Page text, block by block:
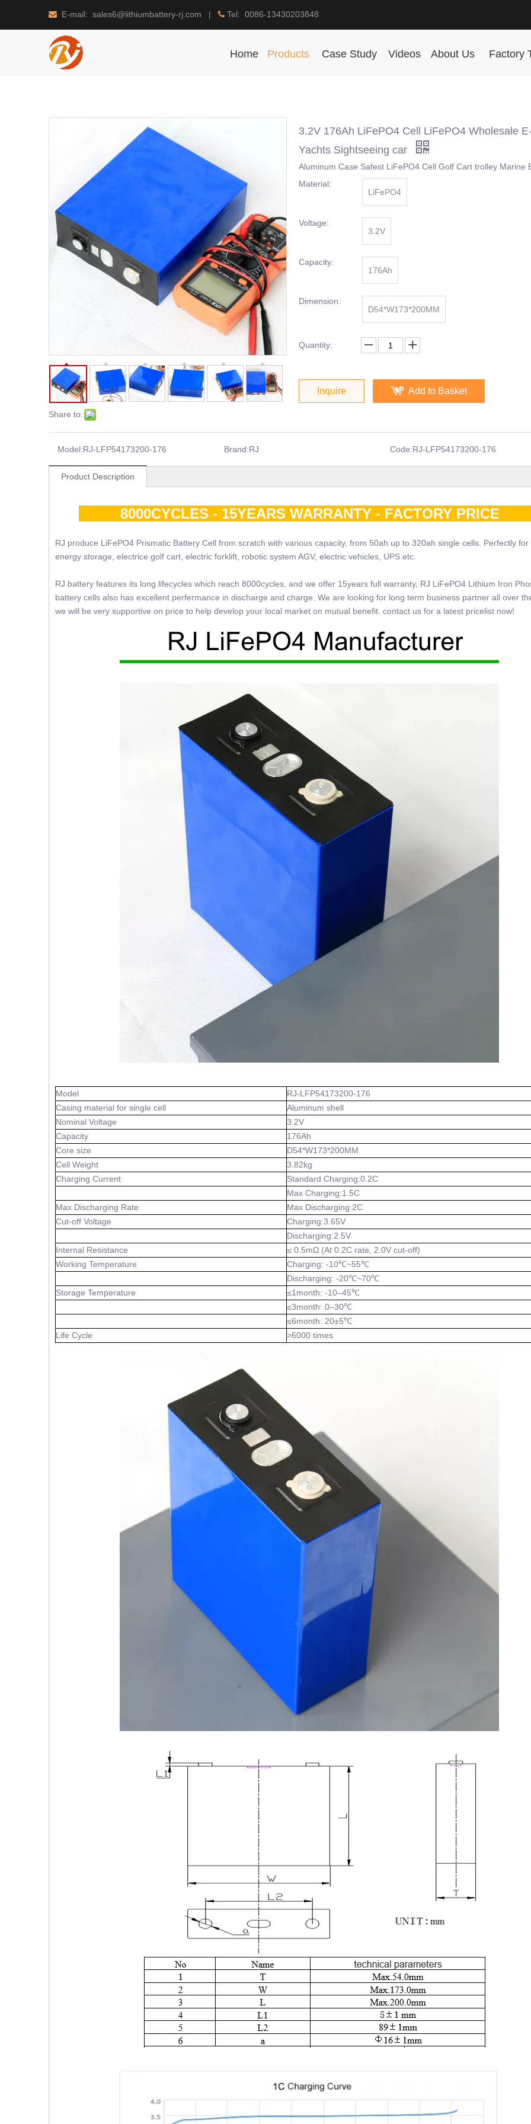
 E-mail: sales6@lithiumbattery-rj.com |  Tel: 0086-13430203848
Home Products Case Study Videos About Us Factory
Share to:
3.2V 176Ah LiFePO4 Cell LiFePO4 Wholesale
Yachts Sightseeing car
Aluminum Case Safest LiFePO4 Cell Golf Cart trolley Marine
Material:
LiFePO4
Voltage:
3.2V
Capacity:
176Ah
Dimension:
D54*W173*200MM
Quantity:
Inquire Add to Basket
Model:RJ-LFP54173200-176 Brand:RJ Code:RJ-LFP54173200-176
Product Description
8000CYCLES - 15YEARS WARRANTY - FACTORY PRICE
RJ produce LiFePO4 Prismatic Battery Cell from scratch with various capacity, from 50ah up to 320ah single cells. Perfectly for
energy storage, electrice golf cart, electric forklift, robotic system AGV, electric vehicles, UPS etc.
RJ battery features its long lifecycles which reach 8000cycles, and we offer 15years full warranty, RJ LiFePO4 Lithium Iron
battery cells also has excellent perfermance in discharge and charge. We are looking for long term business partner all over
we will be very supportive on price to help develop your local market on mutual benefit. contact us for a latest pricelist now!
Model
RJ-LFP54173200-176
Casing material for single cell
Aluminum shell
Nominal Voltage
3.2V
Capacity
176Ah
Core size
D54*W173*200MM
Cell Weight
3.82kg
Charging Current
Standard Charging:0.2C
Max Charging:1.5C
Max Discharging Rate
Max Discharging:2C
Cut-off Voltage
Charging:3.65V
Discharging:2.5V
Internal Resistance
≤ 0.5mΩ (At 0.2C rate, 2.0V cut-off)
Working Temperature
Charging: -10℃~55℃
Discharging: -20℃~70℃
Storage Temperature
≤1month: -10–45℃
≤3month: 0–30℃
≤6month: 20±5℃
Life Cycle
>6000 times